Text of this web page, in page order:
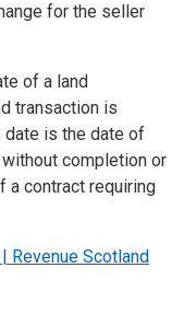
for the seller
of a land
transaction is
is the date of
completion or
a contract requiring
Revenue Scotland